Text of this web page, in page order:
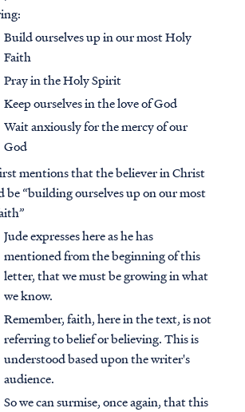
Build ourselves up in our most Holy
Faith
Pray in the Holy Spirit
Keep ourselves in the love of God
Wait anxiously for the mercy of our
God
mentions that the believer in Christ
be “building ourselves up on our most
Jude expresses here as he has
mentioned from the beginning of this
letter, that we must be growing in what
we know.
Remember, faith, here in the text, is not
referring to belief or believing. This is
understood based upon the writer's
audience.
So we can surmise, once again, that this